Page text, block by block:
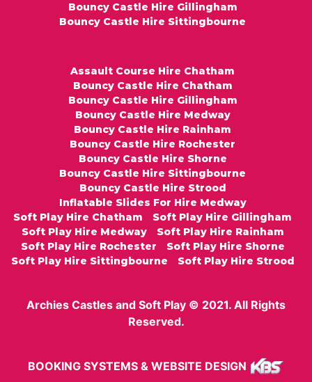
Bouncy Castle Hire Gillingham
Bouncy Castle Hire Sittingbourne
Assault Course Hire Chatham
Bouncy Castle Hire Chatham
Bouncy Castle Hire Gillingham
Bouncy Castle Hire Medway
Bouncy Castle Hire Rainham
Bouncy Castle Hire Rochester
Bouncy Castle Hire Shorne
Bouncy Castle Hire Sittingbourne
Bouncy Castle Hire Strood
Inflatable Slides For Hire Medway
Soft Play Hire Chatham
Soft Play Hire Gillingham
Soft Play Hire Medway
Soft Play Hire Rainham
Soft Play Hire Rochester
Soft Play Hire Shorne
Soft Play Hire Sittingbourne
Soft Play Hire Strood
Archies Castles and Soft Play © 2021. All Rights
Reserved.
BOOKING SYSTEMS & WEBSITE DESIGN